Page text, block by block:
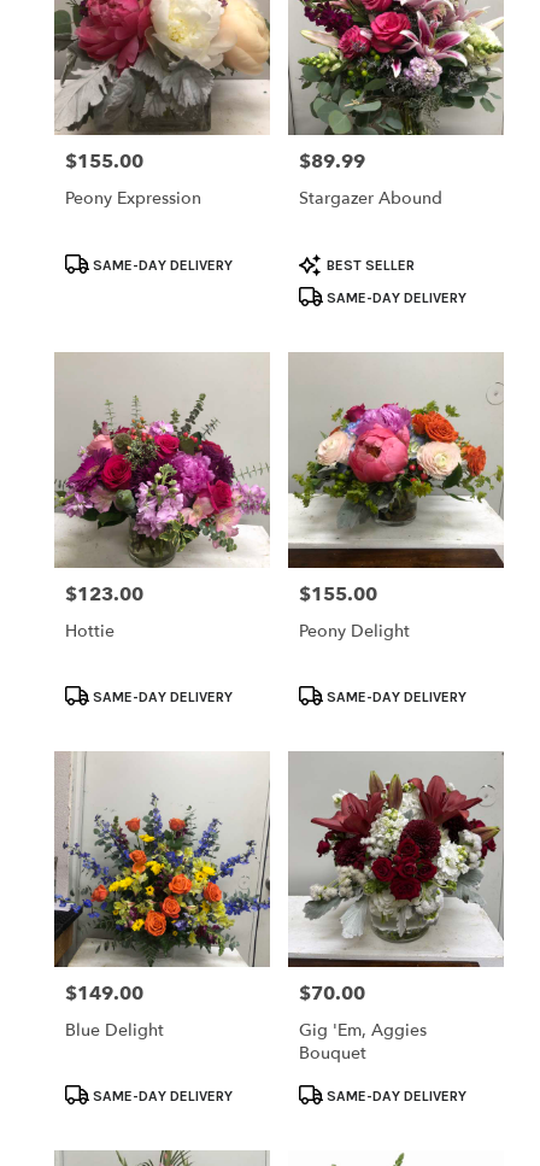
Price:
$155.00
Peony Expression
ProductSAME-DAY DELIVERY
Price:
$89.99
Stargazer Abound
Product
Tags:
BEST SELLER
SAME-DAY DELIVERY
Price:
$123.00
Hottie
ProductSAME-DAY DELIVERY
Price:
$155.00
Peony Delight
ProductSAME-DAY DELIVERY
Price:
$149.00
Blue Delight
ProductSAME-DAY DELIVERY
Price:
$70.00
Gig 'em, Aggies
Bouquet
ProductSAME-DAY DELIVERY